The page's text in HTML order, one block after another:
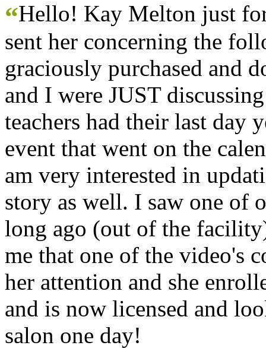
“Hello! Kay Melton just
sent her concerning the
graciously purchased and
and I were JUST
teachers had their last day
event that went on the
am very interested in
story as well. I saw one of
long ago (out of the
me that one of the video's
her attention and she
and is now licensed and
salon one day!